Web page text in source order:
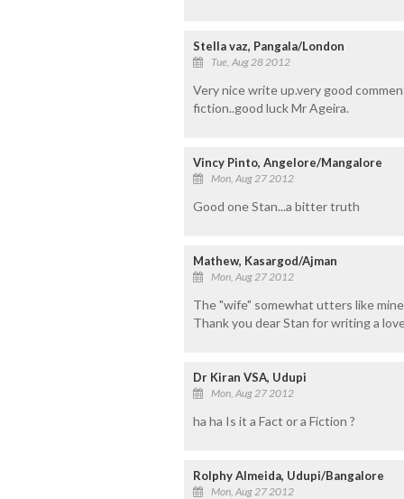
Stella vaz, Pangala/London
Tue, Aug 28 2012
Very nice write up.very good
fiction..good luck Mr Ageira.
Vincy Pinto, Angelore/Mangalore
Mon, Aug 27 2012
Good one Stan...a bitter truth
Mathew, Kasargod/Ajman
Mon, Aug 27 2012
The "wife" somewhat utters like
Thank you dear Stan for writing a
Dr Kiran VSA, Udupi
Mon, Aug 27 2012
ha ha Is it a Fact or a Fiction ?
Rolphy Almeida, Udupi/Bangalore
Mon, Aug 27 2012